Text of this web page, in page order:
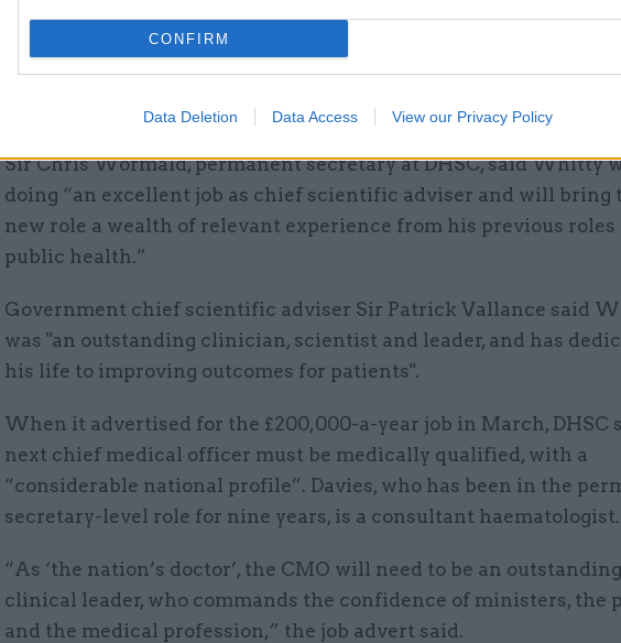
CONFIRM
Data Deletion Data Access View our Privacy Policy
and social care around the country to improve the health of the
Whitty said. "I look forward to working within DHSC and across
Whitehall to support the government in leading the nation’s
Sir Chris Wormald, permanent secretary at DHSC, said Whitty
doing “an excellent job as chief scientific adviser and will bring
new role a wealth of relevant experience from his previous roles
public health.”
Government chief scientific adviser Sir Patrick Vallance said
was "an outstanding clinician, scientist and leader, and has
his life to improving outcomes for patients".
When it advertised for the £200,000-a-year job in March, DHSC
next chief medical officer must be medically qualified, with a
“considerable national profile”. Davies, who has been in the
secretary-level role for nine years, is a consultant haematologist.
“As ‘the nation’s doctor’, the CMO will need to be an outstanding
clinical leader, who commands the confidence of ministers, the
and the medical profession,” the job advert said.